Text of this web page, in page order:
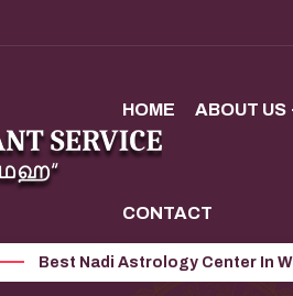
HOME ABOUT US
CONTACT
Best Nadi Astrology Center In